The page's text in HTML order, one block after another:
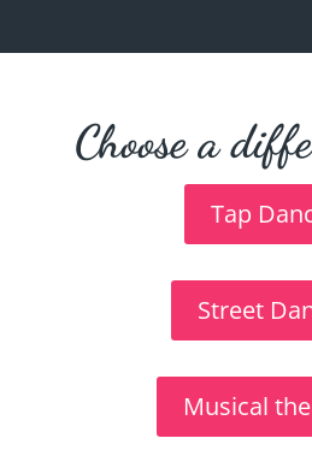
Choose a
Tap
Street
Musical